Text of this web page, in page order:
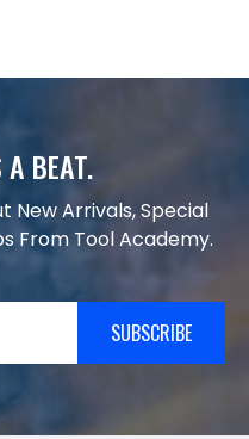
A BEAT.
New Arrivals, Special
From Tool Academy.
SUBSCRIBE